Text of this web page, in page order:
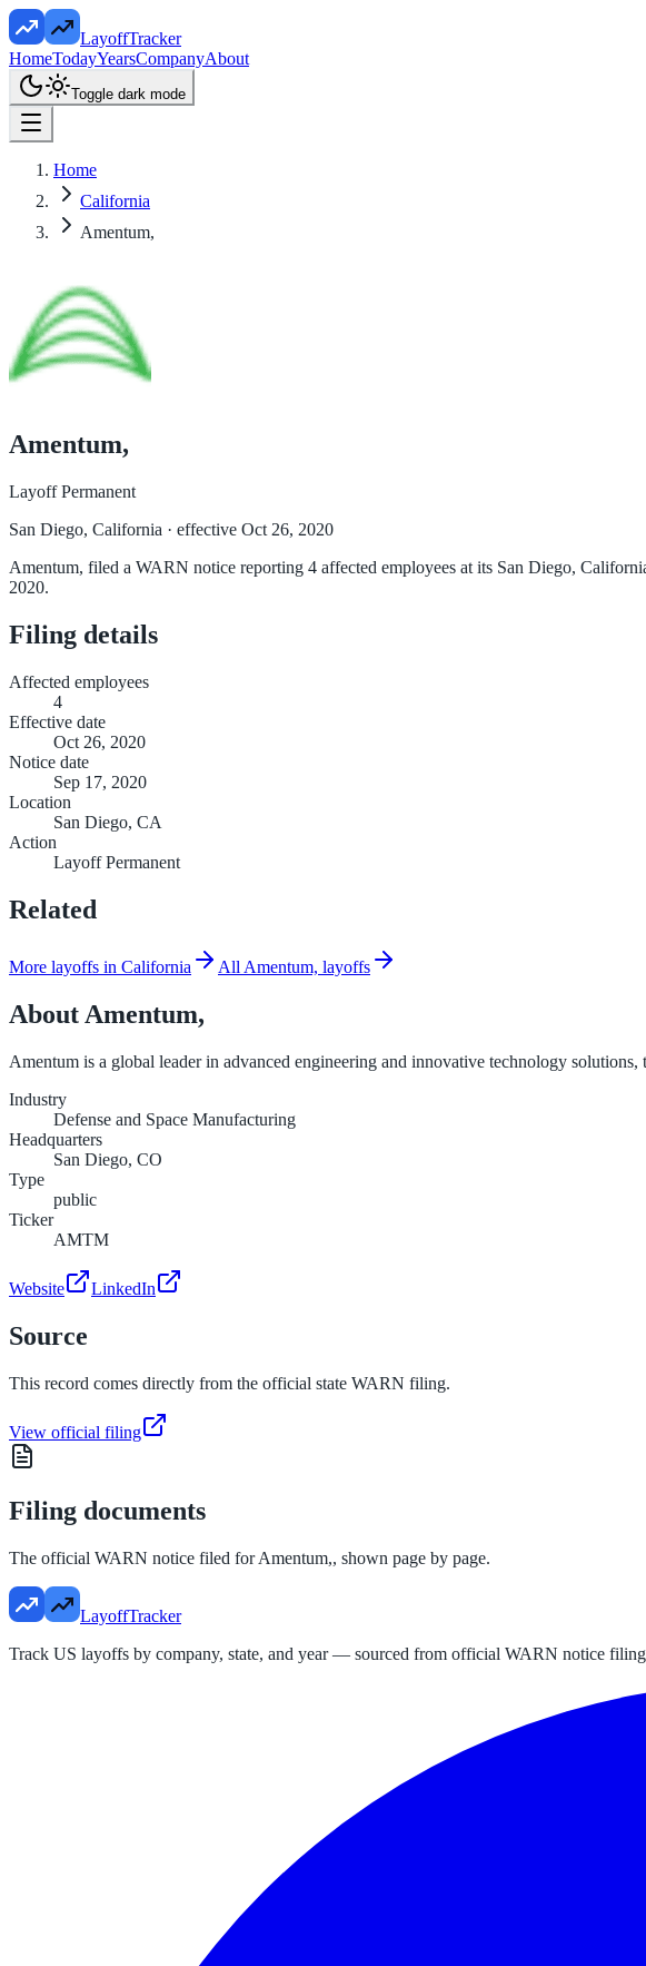
LayoffTracker
HomeTodayYearsCompanyAbout
Toggle dark mode
Home
California
Amentum,
Amentum,
Layoff Permanent
San Diego, California · effective Oct 26, 2020
Amentum, filed a WARN notice reporting 4 affected employees at its San Diego,
2020.
Filing details
Affected employees
4
Effective date
Oct 26, 2020
Notice date
Sep 17, 2020
Location
San Diego, CA
Action
Layoff Permanent
Related
More layoffs in California All Amentum, layoffs
AboutAmentum,
Amentum is a global leader in advanced engineering and innovative technology
Industry
Defense and Space Manufacturing
Headquarters
San Diego, CO
Type
public
Ticker
AMTM
Website LinkedIn
Source
This record comes directly from the official state WARN filing.
View official filing
Filing documents
The official WARN notice filed forAmentum,, shown page by page.
LayoffTracker
Track US layoffs by company, state, and year — sourced from official WARN notice